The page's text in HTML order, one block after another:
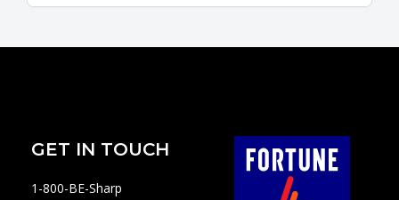
GET IN TOUCH
1-800-BE-Sharp